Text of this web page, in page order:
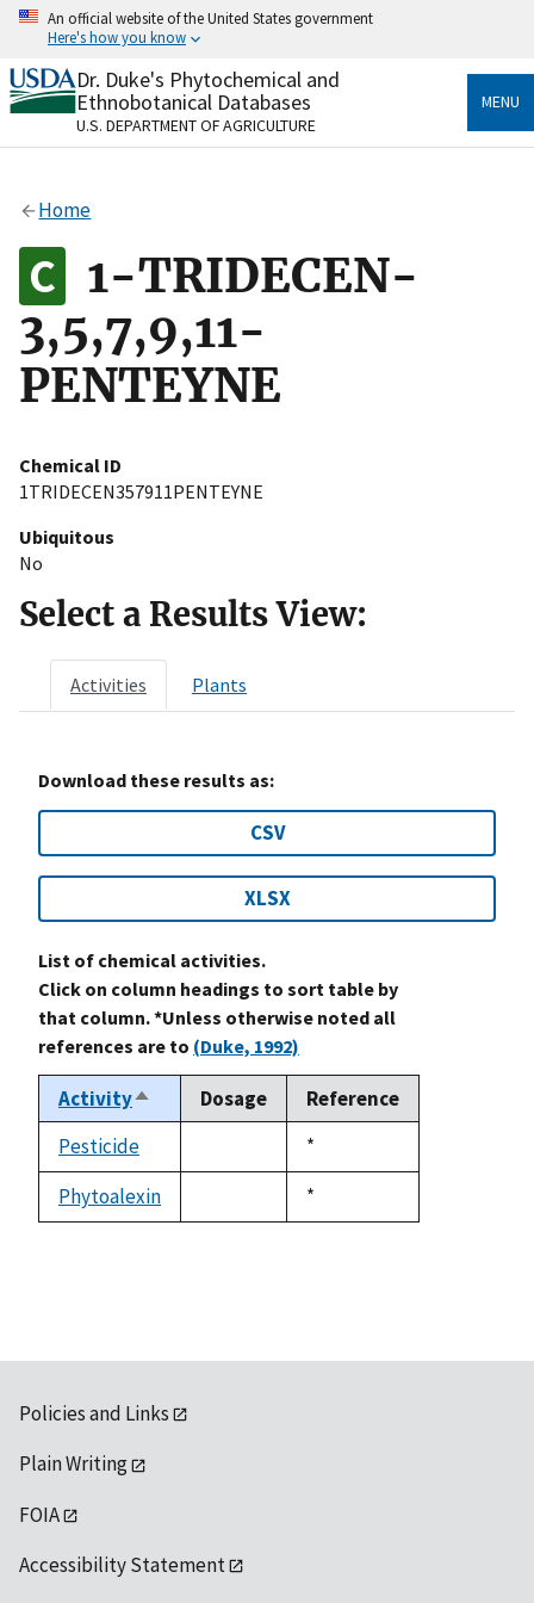
Skip
content
An official website of the United States government
Here's how you know
Official websites use .gov
A.govwebsite belongs to an official government
organization in the United States.
Alock
to the .gov website. Share sensitive information only
on official, secure websites.
Dr. Duke's Phytochemical and
Ethnobotanical Databases
U.S. DEPARTMENT OF AGRICULTURE
MENU
Home
1-TRIDECEN-
3,5,7,9,11-
PENTEYNE
Chemical ID
1TRIDECEN357911PENTEYNE
Ubiquitous
No
Select a Results View:
Activities Plants
Download these results as:
CSV
XLSX
List of chemical activities.
Click on column headings to sort table by
that column. *Unless otherwise noted all
references are to (Duke, 1992)
ActivitySort
descending
Dosage
Reference
Pesticide
Duke,
1992
*
Phytoalexin
Duke,
1992
*
Policies and Links
Plain Writing
FOIA
Accessibility Statement